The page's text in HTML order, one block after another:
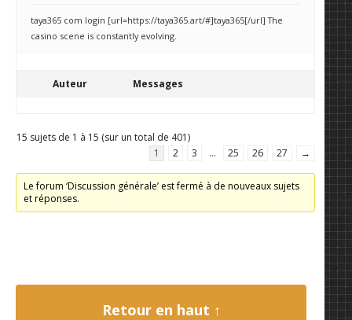
taya365 com login [url=https://taya365.art/#]taya365[/url] The
casino scene is constantly evolving.
Auteur Messages
15 sujets de 1 à 15 (sur un total de 401)
1
2 3 … 25 26 27 →
Le forum ‘Discussion générale’ est fermé à de nouveaux sujets
et réponses.
Retour en haut ↑